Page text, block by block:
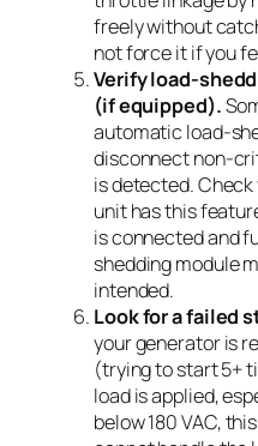
freely without
not force it if you
Verify load-
(if equipped).
automatic load-
disconnect non-
is detected.
unit has this
is connected and
shedding module
intended.
Look for a failed
your generator is
(trying to start 5+
load is applied,
below 180 VAC,